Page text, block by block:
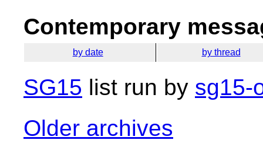
Contemporary
by date by thread
SG15 list run by sg15-
Older archives